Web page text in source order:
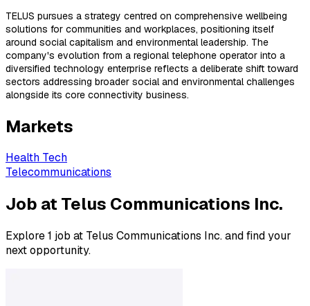
TELUS pursues a strategy centred on comprehensive wellbeing
solutions for communities and workplaces, positioning itself
around social capitalism and environmental leadership. The
company's evolution from a regional telephone operator into a
diversified technology enterprise reflects a deliberate shift toward
sectors addressing broader social and environmental challenges
alongside its core connectivity business.
Markets
Health Tech
Telecommunications
Job at Telus Communications Inc.
Explore 1 job at Telus Communications Inc. and find your
next opportunity.